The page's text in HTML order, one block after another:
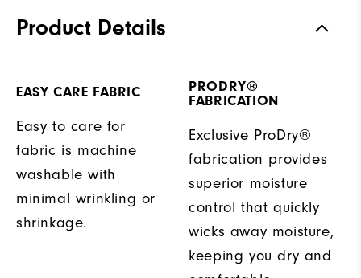
Product Details
EASY CARE FABRIC
Easy to care for
fabric is machine
washable with
minimal wrinkling or
shrinkage.
PRODRY®
FABRICATION
Exclusive ProDry®
fabrication provides
superior moisture
control that quickly
wicks away moisture,
keeping you dry and